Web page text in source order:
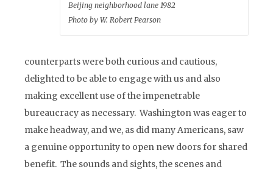
Beijing neighborhood lane 1982
Photo by W. Robert Pearson
counterparts were both curious and cautious,
delighted to be able to engage with us and also
making excellent use of the impenetrable
bureaucracy as necessary. Washington was eager to
make headway, and we, as did many Americans, saw
a genuine opportunity to open new doors for shared
benefit. The sounds and sights, the scenes and